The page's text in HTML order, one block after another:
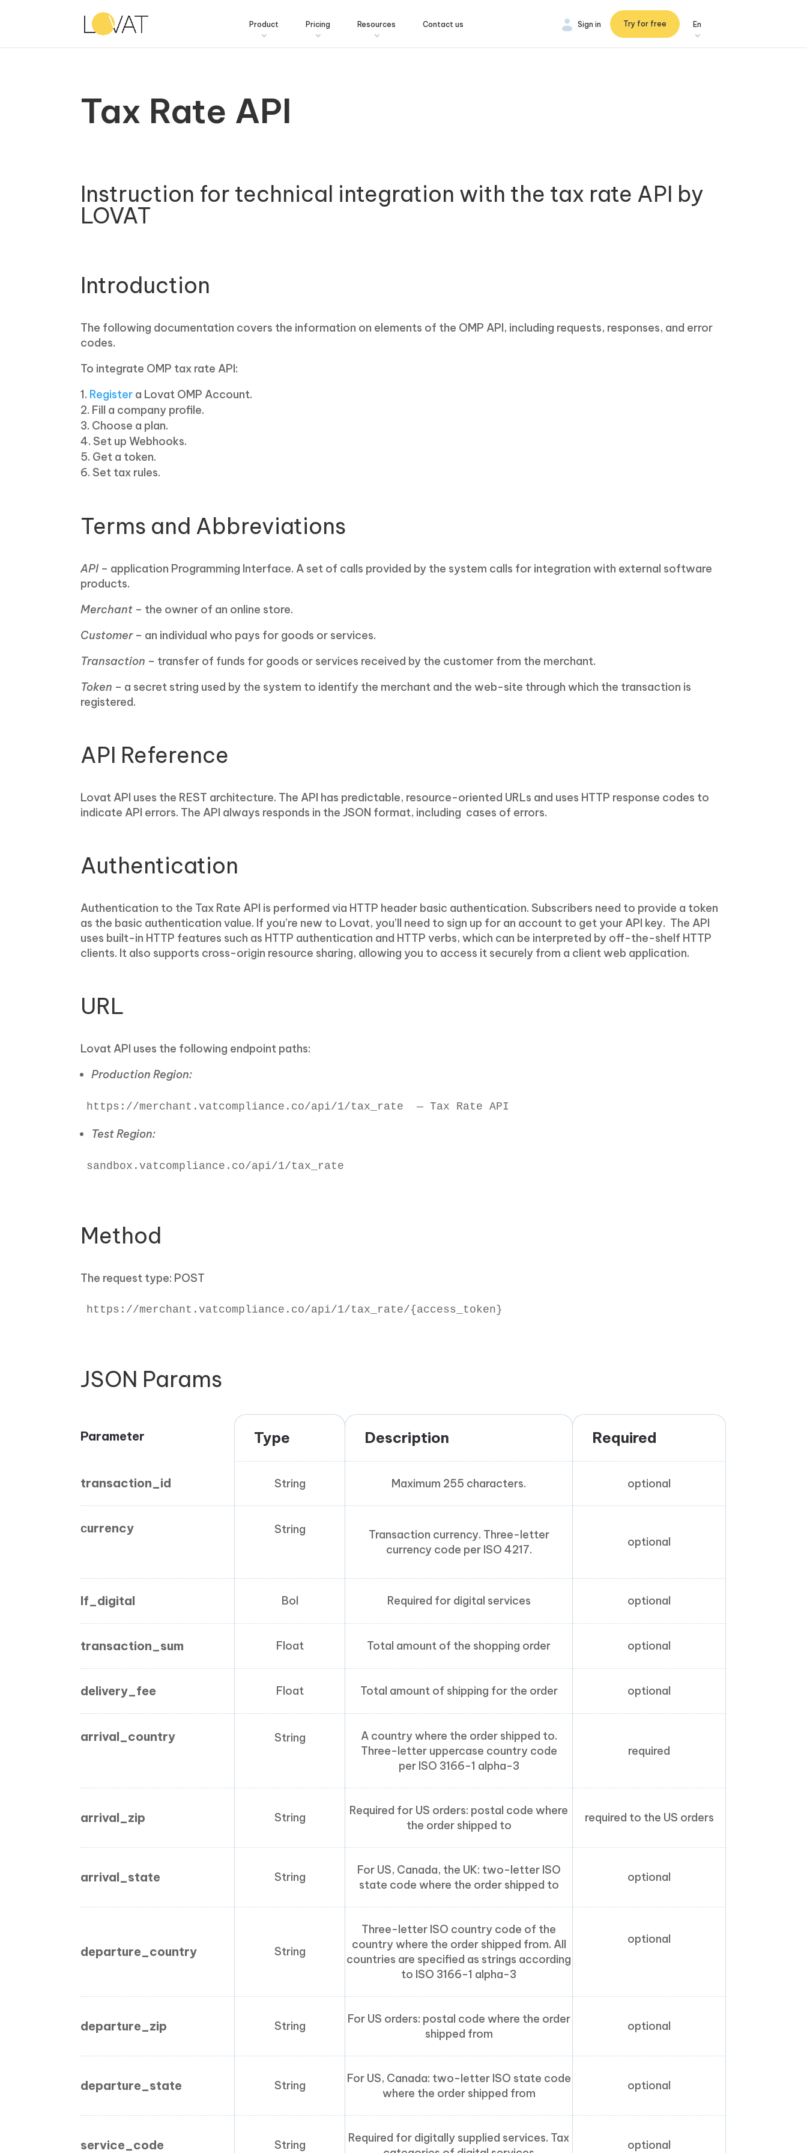
Product Pricing Resources Contact us En
Try for free
Sign in
Tax Rate API
Instruction for technical integration with the tax rate API by
LOVAT
Introduction
The following documentation covers the information on elements of the OMP API, including requests, responses, and error
codes.
To integrate OMP tax rate API:
Register a Lovat OMP Account.
Fill a company profile.
Choose a plan.
Set up Webhooks.
Get a token.
Set tax rules.
Terms and Abbreviations
API– application Programming Interface. A set of calls provided by the system calls for integration with external software
products.
Merchant – the owner of an online store.
Customer– an individual who pays for goods or services.
Transaction – transfer of funds for goods or services received by the customer from the merchant.
Token – a secret string used by the system to identify the merchant and the web-site through which the transaction is
registered.
API Reference
Lovat API uses the REST architecture. The API has predictable, resource-oriented URLs and uses HTTP response codes to
indicate API errors. The API always responds in the JSON format, including cases of errors.
Authentication
Authentication to the Tax Rate API is performed via HTTP header basic authentication. Subscribers need to provide a token
as the basic authentication value. If you’re new to Lovat, you’ll need to sign up for an account to get your API key. The API
uses built-in HTTP features such as HTTP authentication and HTTP verbs, which can be interpreted by off-the-shelf HTTP
clients. It also supports cross-origin resource sharing, allowing you to access it securely from a client web application.
URL
Lovat API uses the following endpoint paths:
Production Region:
https://merchant.vatcompliance.co/api/1/tax_rate  — Tax Rate API
Test Region:
sandbox.vatcompliance.co/api/1/tax_rate
Method
The request type: POST
https://merchant.vatcompliance.co/api/1/tax_rate/{access_token}
JSON Params
Parameter Type Description Required
transaction_id String Maximum 255 characters. optional
сurrency String
Transaction currency. Three-letter
currency code per ISO 4217.
optional
If_digital Bol Required for digital services optional
transaction_sum Float Total amount of the shopping order optional
delivery_fee Float Total amount of shipping for the order optional
arrival_country String
A country where the order shipped to.
Three-letter uppercase country code
per ISO 3166-1 alpha-3
required
arrival_zip String
Required for US orders: postal code where
the order shipped to
required to the US orders
arrival_state String
For US, Canada, the UK: two-letter ISO
state code where the order shipped to
optional
departure_country String
Three-letter ISO country code of the
country where the order shipped from. All
countries are specified as strings according
to ISO 3166-1 alpha-3
optional
departure_zip String
For US orders: postal code where the order
shipped from
optional
departure_state String
For US, Canada: two-letter ISO state code
where the order shipped from
optional
service_code String
Required for digitally supplied services. Tax
optional